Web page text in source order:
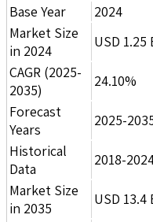
Base Year
2024
Market Size
in 2024
USD
CAGR (2025-
2035)
24.10%
Forecast
Years
2025-
Historical
Data
2018-
Market Size
in 2035
USD